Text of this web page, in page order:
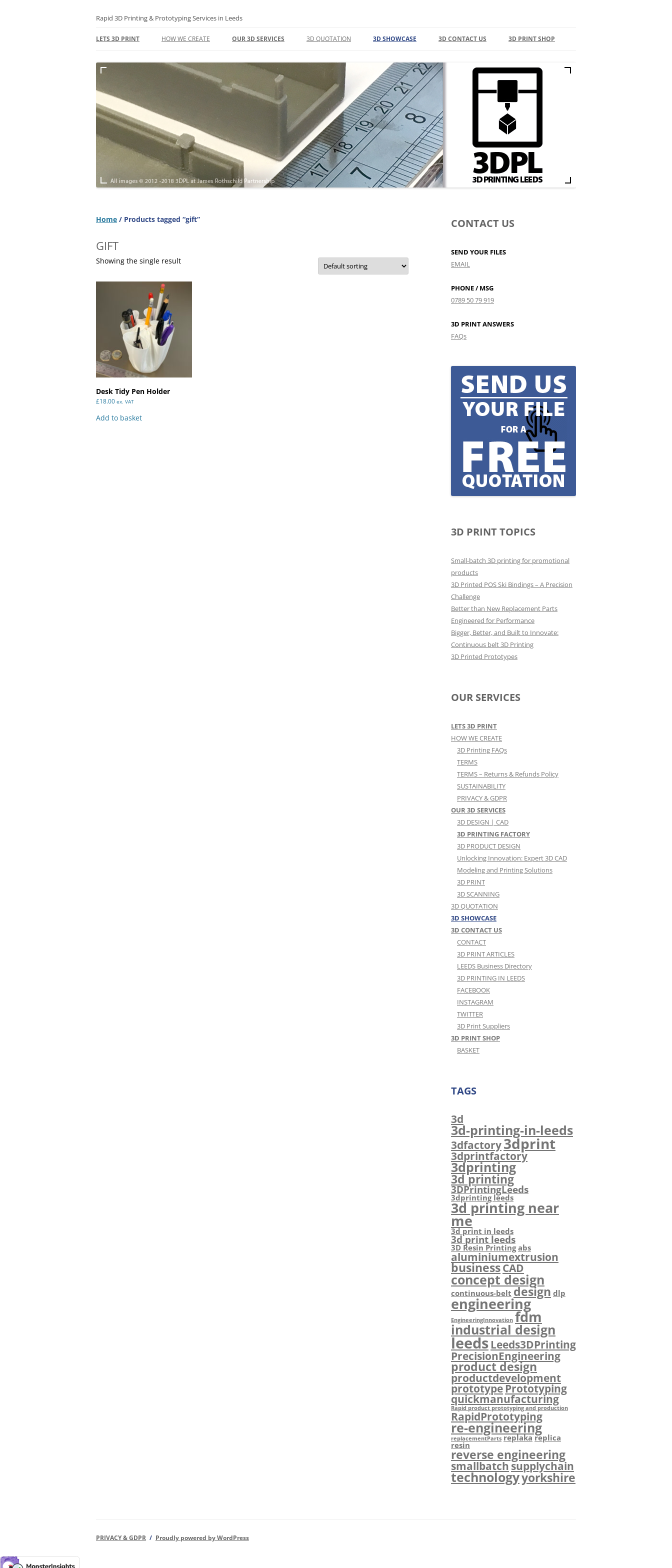
content
Rapid 3D Printing & Prototyping Services in Leeds
LETS 3D PRINT HOW WE CREATE
SUSTAINABILITY
PRIVACY & GDPR
OUR 3D SERVICES
3D PRINTING FACTORY
3D PRODUCT DESIGN
UNLOCKING INNOVATION: EXPERT
3D CAD MODELING AND PRINTING
SOLUTIONS
3D PRINT
3D SCANNING
3D QUOTATION 3D SHOWCASE 3D CONTACT US
LEEDS BUSINESS DIRECTORY
3D PRINTING IN LEEDS
3D PRINT SHOP
Home / Products tagged “gift”
GIFT
Showing the single result
Desk Tidy Pen Holder
£18.00 ex. VAT
Add to basket
CONTACT US
SEND YOUR FILES
EMAIL
PHONE / MSG
0789 50 79 919
3D PRINT ANSWERS
FAQs
3D PRINT TOPICS
Small-batch 3D printing for promotional
products
3D Printed POS Ski Bindings – A Precision
Challenge
Better than New Replacement Parts
Engineered for Performance
Bigger, Better, and Built to Innovate:
Continuous belt 3D Printing
3D Printed Prototypes
OUR SERVICES
LETS 3D PRINT
HOW WE CREATE
3D Printing FAQs
TERMS
TERMS – Returns & Refunds Policy
SUSTAINABILITY
PRIVACY & GDPR
OUR 3D SERVICES
3D DESIGN | CAD
3D PRINTING FACTORY
3D PRODUCT DESIGN
Unlocking Innovation: Expert 3D CAD
Modeling and Printing Solutions
3D PRINT
3D SCANNING
3D QUOTATION
3D SHOWCASE
3D CONTACT US
CONTACT
3D PRINT ARTICLES
LEEDS Business Directory
3D PRINTING IN LEEDS
FACEBOOK
INSTAGRAM
TWITTER
3D Print Suppliers
3D PRINT SHOP
BASKET
TAGS
3d
3d-printing-in-leeds
3dfactory3dprint
3dprintfactory
3dprinting
3d printing
3DPrintingLeeds
3dprinting leeds
3d printing near
me
3d print in leeds
3d print leeds
3D Resin Printingabs
aluminiumextrusion
businessCAD
concept design
continuous-belt design dlp
engineering
EngineeringInnovation fdm
industrial design
leeds Leeds3DPrinting
PrecisionEngineering
product design
productdevelopment
prototypePrototyping
quickmanufacturing
Rapid product prototyping and production
RapidPrototyping
re-engineering
replacementParts replaka replica
resin
reverse engineering
smallbatchsupplychain
technologyyorkshire
PRIVACY & GDPR Proudly powered by WordPress